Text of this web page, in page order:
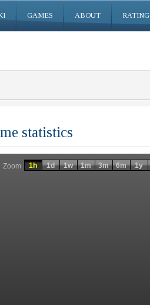
GAMES ABOUT RATING
statistics
Zoom 1h 1d 1w 1m 3m 6m 1y